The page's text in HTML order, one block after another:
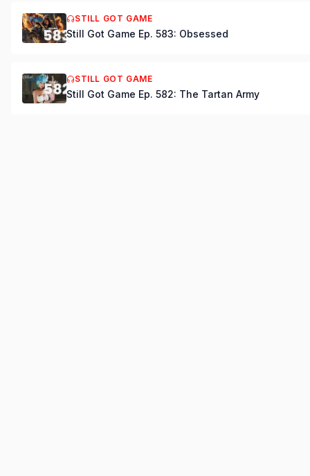
STILL GOT GAME
Still Got Game Ep. 583: Obsessed
STILL GOT GAME
Still Got Game Ep. 582: The Tartan Army